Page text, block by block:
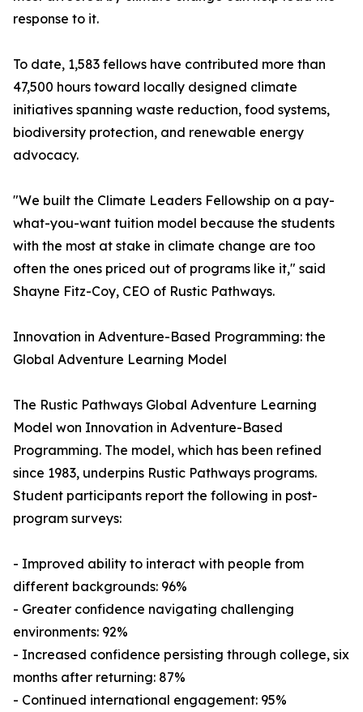
response to it.
To date, 1,583 fellows have contributed more than
47,500 hours toward locally designed climate
initiatives spanning waste reduction, food systems,
biodiversity protection, and renewable energy
advocacy.
"We built the Climate Leaders Fellowship on a pay-
what-you-want tuition model because the students
with the most at stake in climate change are too
often the ones priced out of programs like it," said
Shayne Fitz-Coy, CEO of Rustic Pathways.
Innovation in Adventure-Based Programming: the
Global Adventure Learning Model
The Rustic Pathways Global Adventure Learning
Model won Innovation in Adventure-Based
Programming. The model, which has been refined
since 1983, underpins Rustic Pathways programs.
Student participants report the following in post-
program surveys:
- Improved ability to interact with people from
different backgrounds: 96%
- Greater confidence navigating challenging
environments: 92%
- Increased confidence persisting through college, six
months after returning: 87%
- Continued international engagement: 95%